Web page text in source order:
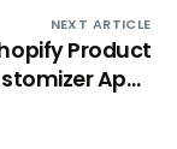
NEXT ARTICLE
Product
Apps